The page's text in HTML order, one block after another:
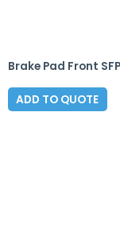
Brake Pad Front
ADD TO QUOTE